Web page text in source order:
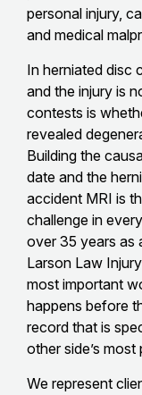
personal injury,
and medical
In herniated disc
and the injury is
contests is
revealed
Building the
date and the
accident MRI is
challenge in
over 35 years as
Larson Law
most important
happens before
record that is
other side’s
We represent